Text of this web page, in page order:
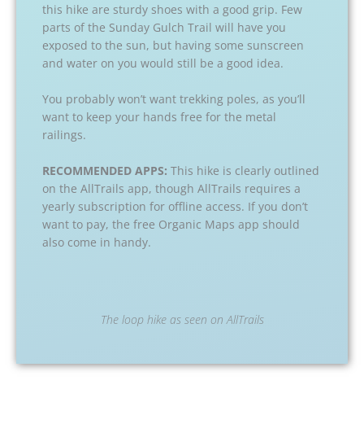
this hike are sturdy shoes with a good grip. Few
parts of the Sunday Gulch Trail will have you
exposed to the sun, but having some sunscreen
and water on you would still be a good idea.
You probably won’t want trekking poles, as you’ll
want to keep your hands free for the metal
railings.
RECOMMENDED APPS: This hike is clearly outlined
on the AllTrails app, though AllTrails requires a
yearly subscription for offline access. If you don’t
want to pay, the free Organic Maps app should
also come in handy.
The loop hike as seen on AllTrails